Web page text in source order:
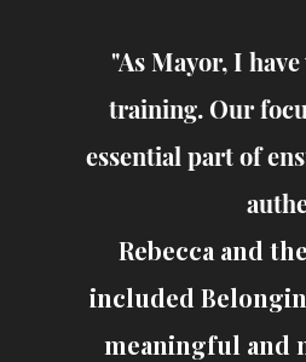
"As Mayor, I
training. Our
essential part of
Rebecca and
included
meaningful and